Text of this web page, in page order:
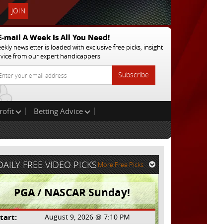
JOIN
mail A Week Is All You Need!
newsletter is loaded with exclusive free picks, insight
from our expert handicappers
Subscribe
Betting Advice
FREE VIDEO PICKSMore Free Picks
PGA / NASCAR Sunday!
August 9, 2026 @ 7:10 PM